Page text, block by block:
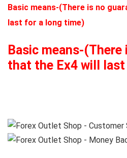
Basic means-(There is no
last for a long time)
Basic means-
that the Ex4 will